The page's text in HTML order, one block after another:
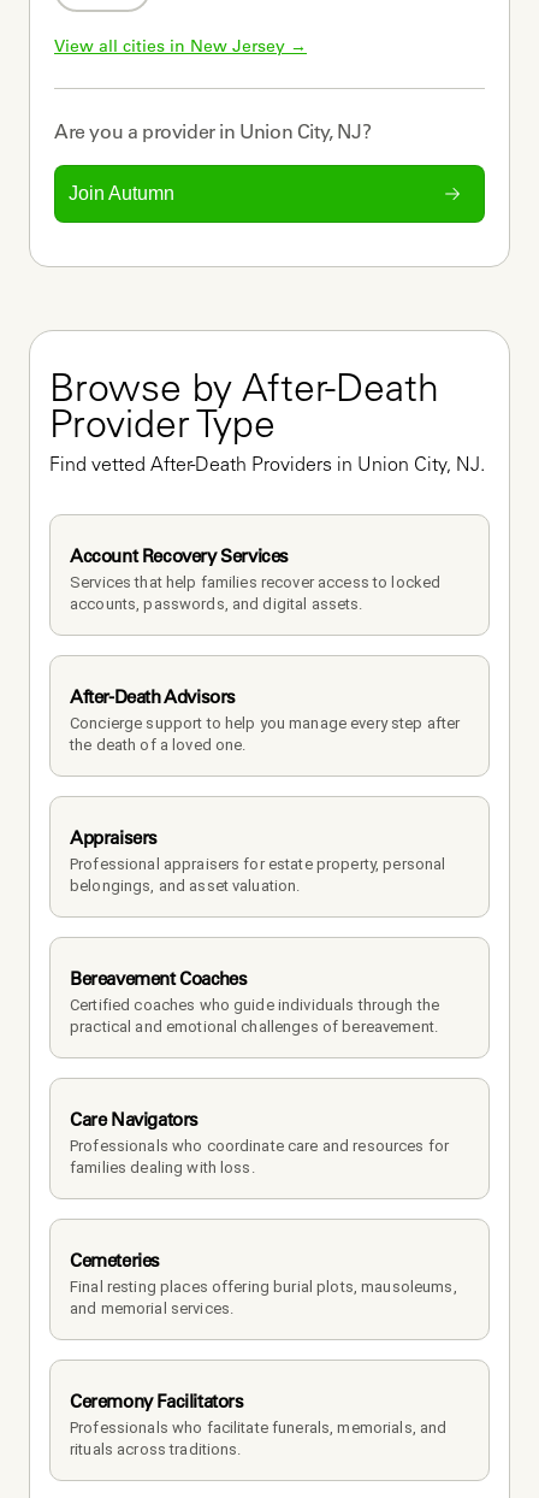
View all cities in New Jersey →
Are you a providerin Union City, NJ?
Join Autumn
Browse by After-Death
Provider Type
Find vetted After-Death Providers in Union City, NJ.
Account Recovery Services
Services that help families recover access to locked
accounts, passwords, and digital assets.
After-Death Advisors
Concierge support to help you manage every step after
the death of a loved one.
Appraisers
Professional appraisers for estate property, personal
belongings, and asset valuation.
Bereavement Coaches
Certified coaches who guide individuals through the
practical and emotional challenges of bereavement.
Care Navigators
Professionals who coordinate care and resources for
families dealing with loss.
Cemeteries
Final resting places offering burial plots, mausoleums,
and memorial services.
Ceremony Facilitators
Professionals who facilitate funerals, memorials, and
rituals across traditions.